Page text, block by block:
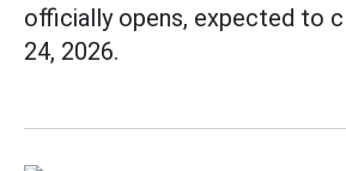
officially opens, expected to
24, 2026.